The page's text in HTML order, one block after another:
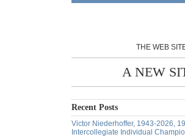
THE WEB
A NEW
Recent Posts
Victor Niederhoffer, 1943-2026,
Intercollegiate Individual